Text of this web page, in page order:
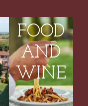
FOOD
AND
WINE